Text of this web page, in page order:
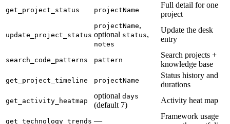
get_project_status projectName
Full detail for one
project
update_project_status
projectName,
optional status,
notes
Update the desk
entry
search_code_patterns pattern
Search projects +
knowledge base
get_project_timeline projectName
Status history and
durations
get_activity_heatmap
optional days
(default 7)
Activity heat map
get_technology_trends —
Framework usage